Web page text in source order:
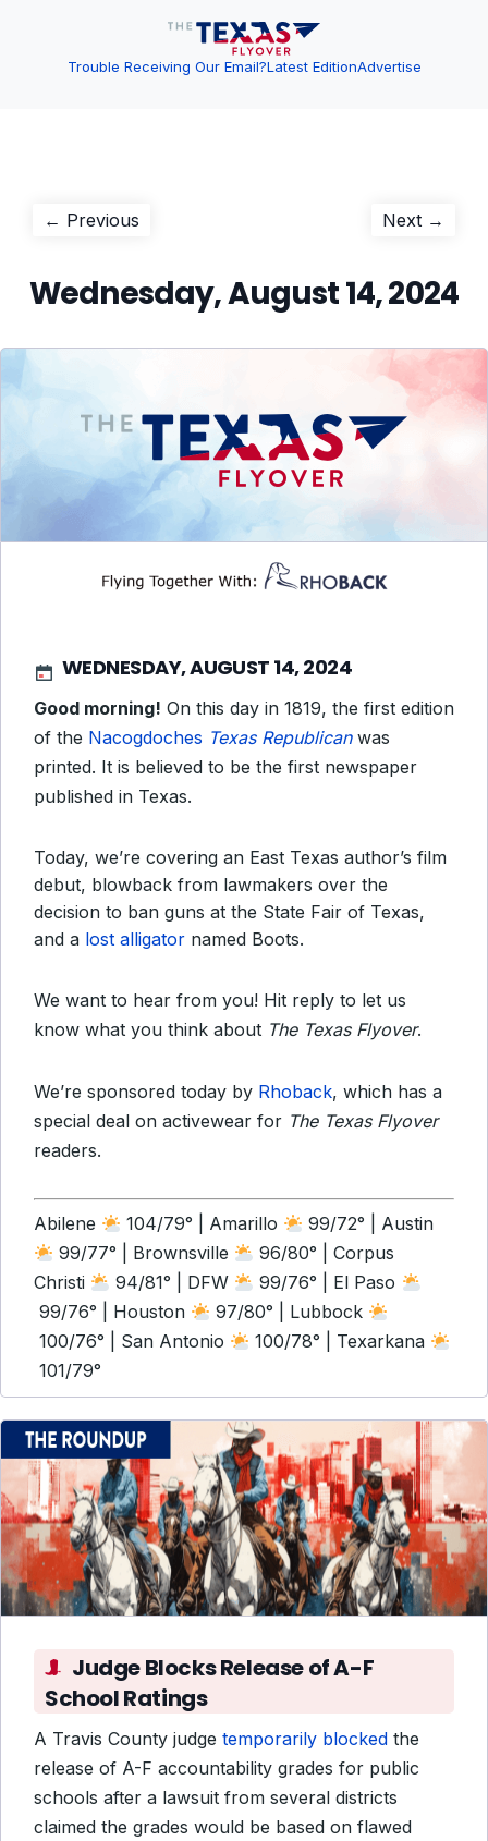
Trouble Receiving Our Email?Latest EditionAdvertise
Post
← Previous Next →
Wednesday, August 14, 2024
WEDNESDAY, AUGUST 14, 2024
Good morning! On this day in 1819, the first edition
of the Nacogdoches Texas Republicanwas
printed. It is believed to be the first newspaper
published in Texas.
Today, we’re covering an East Texas author’s film
debut, blowback from lawmakers over the
decision to ban guns at the State Fair of Texas,
and a lost alligator named Boots.
We want to hear from you! Hit reply to let us
know what you think about The Texas Flyover.
We’re sponsored today by Rhoback, which has a
special deal on activewear for The Texas Flyover
readers.
Abilene 104/79° | Amarillo
99/72° | Austin
99/77° | Brownsville
96/80° | Corpus
Christi
94/81° | DFW
99/76° | El Paso
99/76° | Houston
97/80° | Lubbock
100/76° | San Antonio
100/78° | Texarkana
101/79°
Judge Blocks Release of A-F
School Ratings
A Travis County judge temporarily blocked the
release of A-F accountability grades for public
schools after a lawsuit from several districts
claimed the grades would be based on flawed